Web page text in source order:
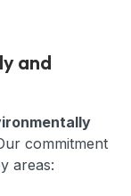
and
commitment
areas: